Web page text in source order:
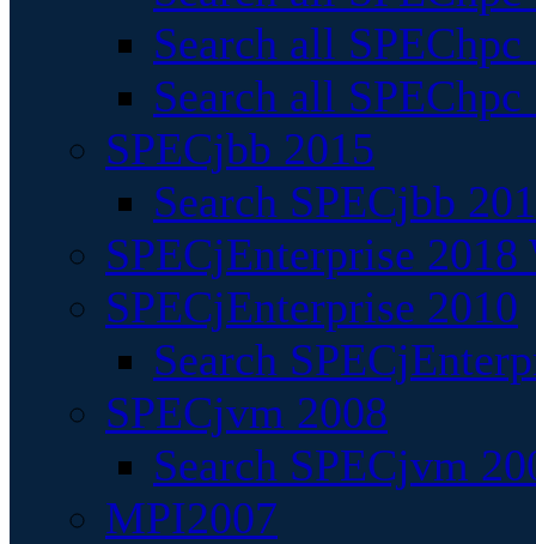
Search all
Search all
SPECjbb 2015
Search SPECjbb
SPECjEnterprise
SPECjEnterprise 2010
Search
SPECjvm 2008
Search SPECjvm
MPI2007